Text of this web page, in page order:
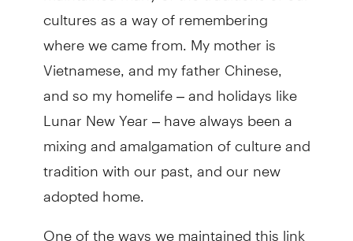
cultures as a way of remembering
where we came from. My mother is
Vietnamese, and my father Chinese,
and so my homelife – and holidays like
Lunar New Year – have always been a
mixing and amalgamation of culture and
tradition with our past, and our new
adopted home.
One of the ways we maintained this link